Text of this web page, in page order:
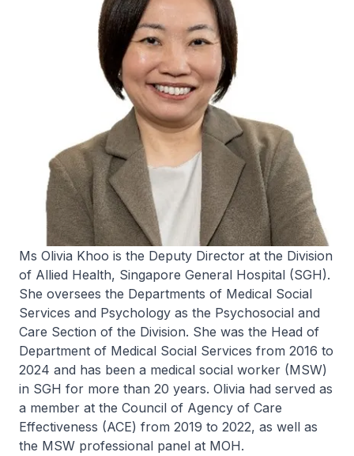
Ms Olivia Khoo is the Deputy Director at the Division
of Allied Health, Singapore General Hospital (SGH).
She oversees the Departments of Medical Social
Services and Psychology as the Psychosocial and
Care Section of the Division. She was the Head of
Department of Medical Social Services from 2016 to
2024 and has been a medical social worker (MSW)
in SGH for more than 20 years. Olivia had served as
a member at the Council of Agency of Care
Effectiveness (ACE) from 2019 to 2022, as well as
the MSW professional panel at MOH.